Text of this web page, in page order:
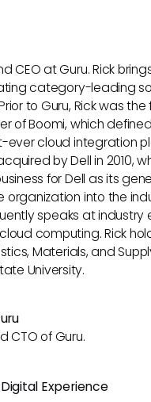
CEO at Guru. Rick
category-leading
to Guru, Rick was
of Boomi, which
ever cloud integration
by Dell in 2010,
for Dell as its
organization into the
speaks at industry
computing. Rick
Materials, and
University.
CTO of Guru.
Experience